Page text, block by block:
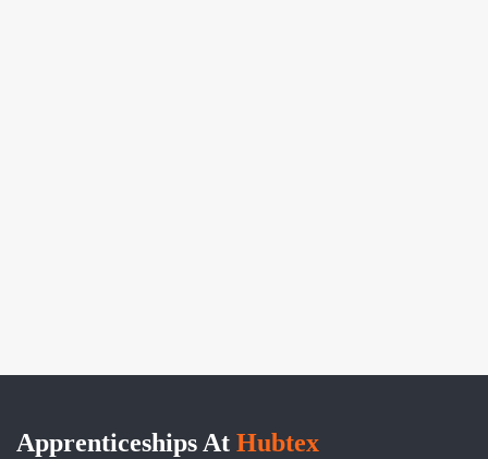
Apprenticeships At Hubtex